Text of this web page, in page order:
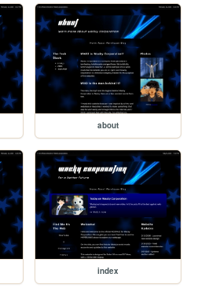
about
index